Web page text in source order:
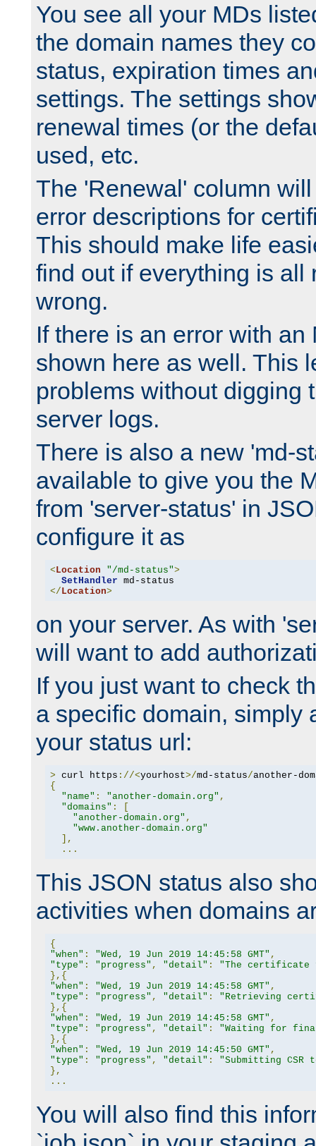
You see all your MDs
the domain names they
status, expiration times
settings. The settings
renewal times (or the
used, etc.
The 'Renewal' column
error descriptions for
This should make life
find out if everything is all
wrong.
If there is an error with an
shown here as well. This
problems without digging
server logs.
There is also a new 'md-
available to give you the
from 'server-status' in
configure it as
< Location "/md-status">
SetHandler
</ Location>
on your server. As with
will want to add
If you just want to check
a specific domain, simply
your status url:
> curl https ://<yourhost>/md-status/another-
{
"name" : "another-domain.org" ,
"domains" :
"another-domain.org" ,
"www.another-domain.org"
],
...
This JSON status also
activities when domains
{
"when" : "Wed, 19 Jun 2019 14:45:58 GMT" ,
"type" : "progress" , "detail" :
"The certificate
},{
"when" : "Wed, 19 Jun 2019 14:45:58 GMT" ,
"type" : "progress" , "detail" :
"Retrieving
},{
"when" : "Wed, 19 Jun 2019 14:45:58 GMT" ,
"type" : "progress" , "detail" :
"Waiting for
},{
"when" : "Wed, 19 Jun 2019 14:45:50 GMT" ,
"type" : "progress" , "detail" :
"Submitting CSR
},
...
You will also find this